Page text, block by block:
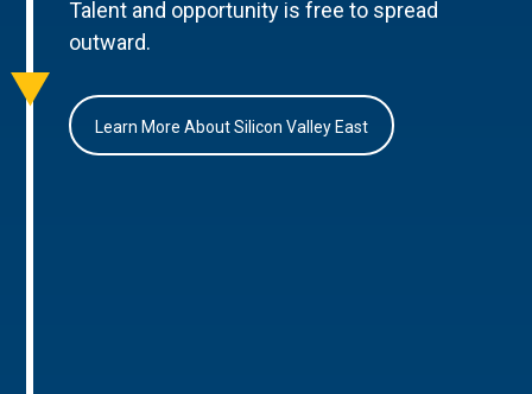
Talent and opportunity is free to spread
outward.
Learn More About Silicon Valley East